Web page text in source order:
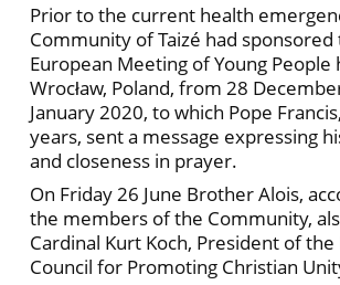
Prior to the current health
Community of Taizé had sponsored
European Meeting of Young People
Wrocław, Poland, from 28
January 2020, to which Pope
years, sent a message expressing
and closeness in prayer.
On Friday 26 June Brother Alois,
the members of the Community,
Cardinal Kurt Koch, President of the
Council for Promoting Christian